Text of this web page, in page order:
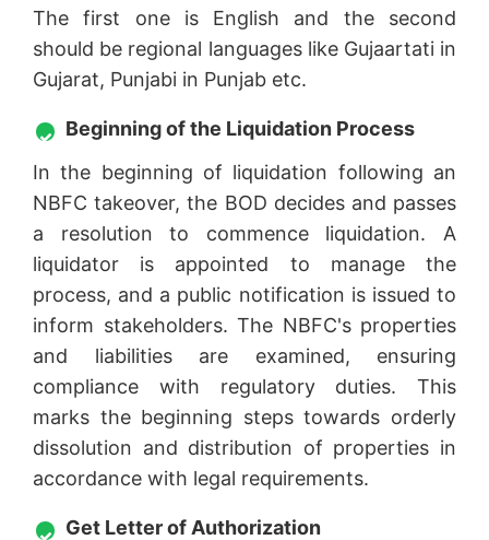
The first one is English and the second
should be regional languages like Gujaartati in
Gujarat, Punjabi in Punjab etc.
Beginning of the Liquidation Process
In the beginning of liquidation following an
NBFC takeover, the BOD decides and passes
a resolution to commence liquidation. A
liquidator is appointed to manage the
process, and a public notification is issued to
inform stakeholders. The NBFC's properties
and liabilities are examined, ensuring
compliance with regulatory duties. This
marks the beginning steps towards orderly
dissolution and distribution of properties in
accordance with legal requirements.
Get Letter of Authorization